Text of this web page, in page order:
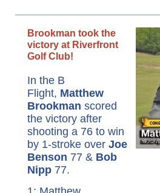
Brookman took the
victory at Riverfront
Golf Club!
In the B
Flight, Matthew
Brookman scored
the victory after
shooting a 76 to win
by 1-stroke over Joe
Benson 77 & Bob
Nipp 77.